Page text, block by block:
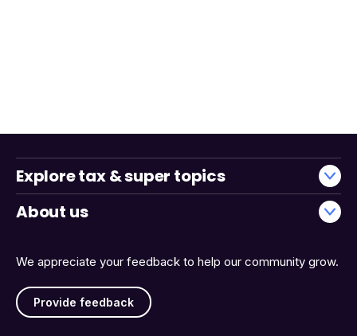
We appreciate your feedback to help our community grow.
Provide feedback
Explore tax & super topics
About us